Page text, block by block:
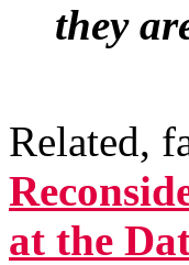
they
Related,
at the